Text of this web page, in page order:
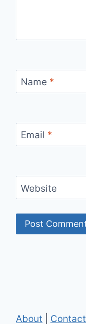
Name *
Email *
Website
About Contact